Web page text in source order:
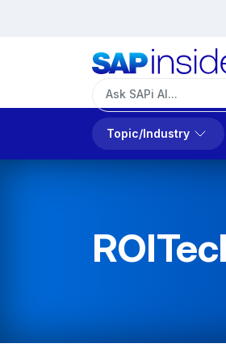
Topic/Industry